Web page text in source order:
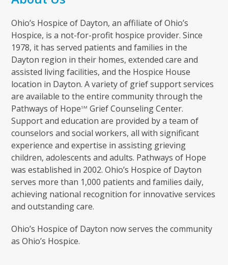
Ohio’s Hospice of Dayton, an affiliate of Ohio’s
Hospice, is a not-for-profit hospice provider. Since
1978, it has served patients and families in the
Dayton region in their homes, extended care and
assisted living facilities, and the Hospice House
location in Dayton. A variety of grief support services
are available to the entire community through the
Pathways of HopeSM Grief Counseling Center.
Support and education are provided by a team of
counselors and social workers, all with significant
experience and expertise in assisting grieving
children, adolescents and adults. Pathways of Hope
was established in 2002. Ohio’s Hospice of Dayton
serves more than 1,000 patients and families daily,
achieving national recognition for innovative services
and outstanding care.
Ohio’s Hospice of Dayton now serves the community
as Ohio’s Hospice.